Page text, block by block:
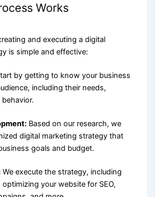
Works
and executing a digital
is simple and effective:
by getting to know your business
including their needs,
Based on our research, we
digital marketing strategy that
goals and budget.
We execute the strategy, including
your website for SEO,